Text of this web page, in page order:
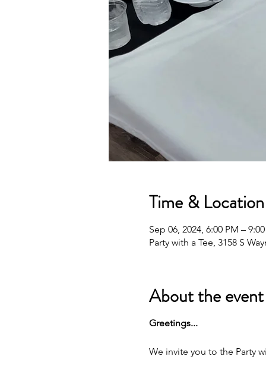
Time & Location
Sep 06, 2024, 6:00 PM –
Party with a Tee, 3158 S
About the event
G reetings...
We invite you to the Party